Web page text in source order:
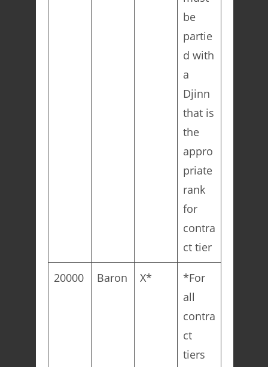
be
partie
d with
a
Djinn
that is
the
appro
priate
rank
for
contra
ct tier
20000 Baron X*
*For
all
contra
ct
tiers